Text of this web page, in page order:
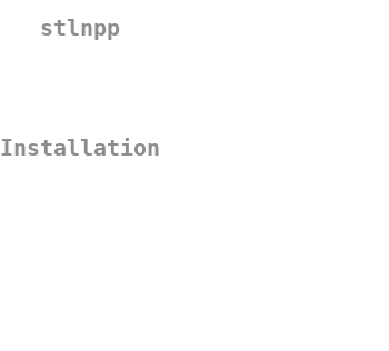
stlnpp
Installation